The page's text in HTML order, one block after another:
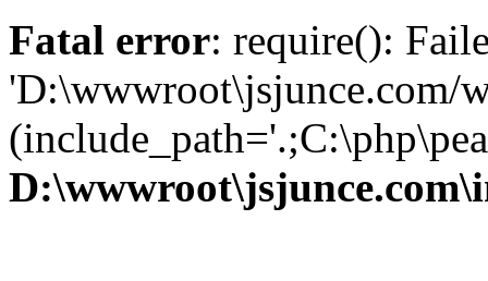
Fatal error: require():
'D:\wwwroot\jsjunce.com/